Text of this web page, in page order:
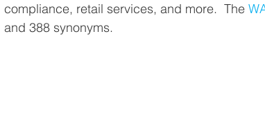
compliance, retail services, and more.  The
and 388 synonyms.